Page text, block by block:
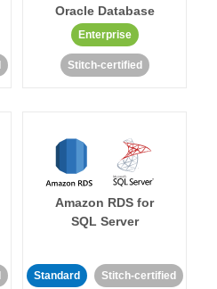
Oracle Database
Enterprise
Stitch-certified
Amazon RDS for
SQL Server
Standard Stitch-certified